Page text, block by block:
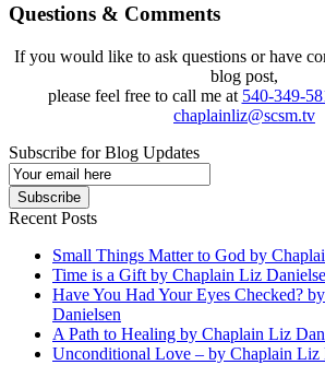
Questions & Comments
If you would like to ask questions or have
blog post,
please feel free to call me at 540-349-
chaplainliz@scsm.tv
Subscribe for Blog Updates
Email
Subscription
Subscribe
Recent Posts
Small Things Matter to God by
Time is a Gift by Chaplain Liz
Have You Had Your Eyes Checked?
Danielsen
A Path to Healing by Chaplain Liz
Unconditional Love – by Chaplain Liz